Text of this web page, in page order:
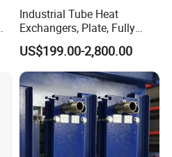
Industrial Tube Heat
Exchangers, Plate, Fully
Welded, Brazed, Finned,
Tube-Fin, Shell and Tube,
Tube Heat Exchanger
Manufacturers
US$199.00-2,800.00